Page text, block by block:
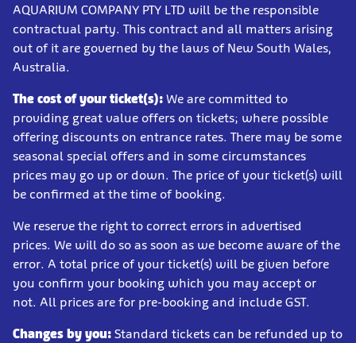
AQUARIUM COMPANY PTY LTD will be the responsible
contractual party. This contract and all matters arising
out of it are governed by the laws of New South Wales,
Australia.
The cost of your ticket(s): We are committed to
providing great value offers on tickets; where possible
offering discounts on entrance rates. There may be some
seasonal special offers and in some circumstances
prices may go up or down. The price of your ticket(s) will
be confirmed at the time of booking.
We reserve the right to correct errors in advertised
prices. We will do so as soon as we become aware of the
error. A total price of your ticket(s) will be given before
you confirm your booking which you may accept or
not. All prices are for pre-booking and include GST.
Changes by you: Standard tickets can be refunded up to